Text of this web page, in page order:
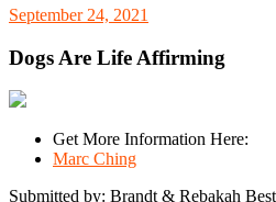
September 24, 2021
Dogs Are Life Affirming
Get More Information Here:
Marc Ching
Submitted by: Brandt & Rebakah